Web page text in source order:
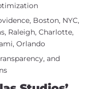
Boston, NYC,
Raleigh, Charlotte,
Orlando
and